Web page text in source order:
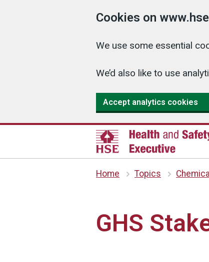
Cookies on
We use some essential
We’d also like to use
Accept analytics cookies
Home Topics
GHS